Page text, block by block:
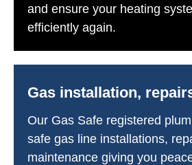
and ensure your heating
efficiently again.
Gas installation,
Our Gas Safe registered
safe gas line installations,
maintenance giving you